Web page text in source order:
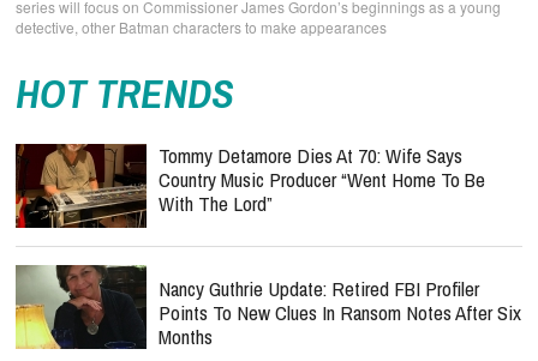
series will focus on Commissioner James Gordon’s beginnings as a young
detective, other Batman characters to make appearances
HOT TRENDS
Tommy Detamore Dies At 70: Wife Says
Country Music Producer “Went Home To Be
With The Lord”
Nancy Guthrie Update: Retired FBI Profiler
Points To New Clues In Ransom Notes After Six
Months